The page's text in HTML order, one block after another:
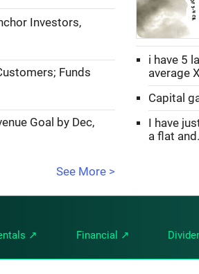
Investors,
Funds
Goal by Dec,
See More >
i have 5
average
Capital
I have
a flat
↗ Financial ↗